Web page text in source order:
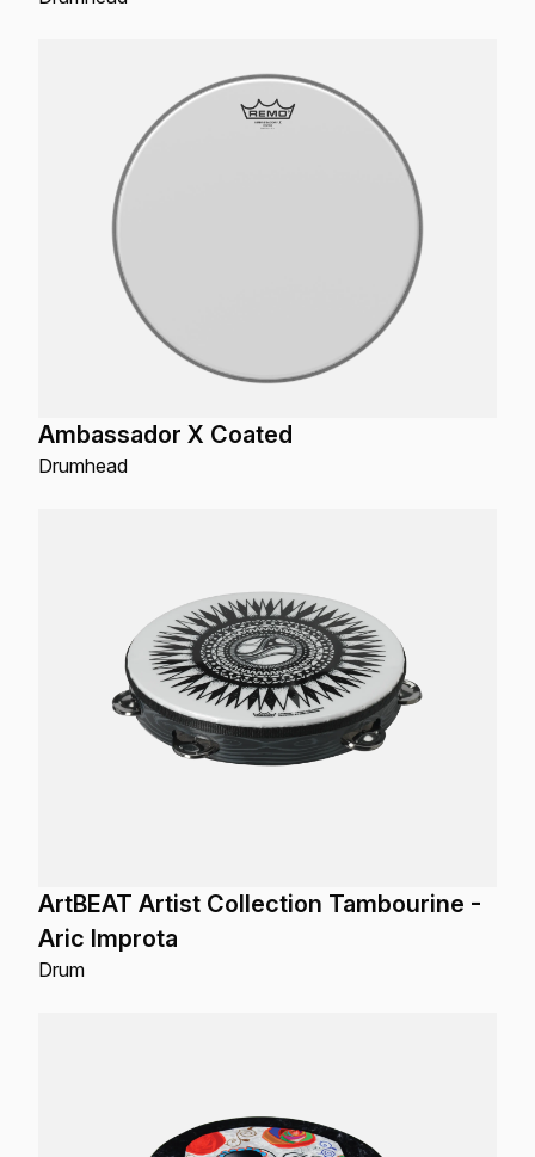
Ambassador X Coated
Drumhead
ArtBEAT Artist Collection Tambourine -
Aric Improta
Drum